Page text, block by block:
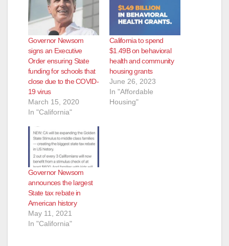
Governor Newsom
signs an Executive
Order ensuring State
funding for schools that
close due to the COVID-
19 virus
March 15, 2020
In "California"
California to spend
$1.49B on behavioral
health and community
housing grants
June 26, 2023
In "Affordable
Housing"
Governor Newsom
announces the largest
State tax rebate in
American history
May 11, 2021
In "California"